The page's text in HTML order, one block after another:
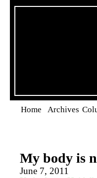
Home Archives
My body is
June 7, 2011